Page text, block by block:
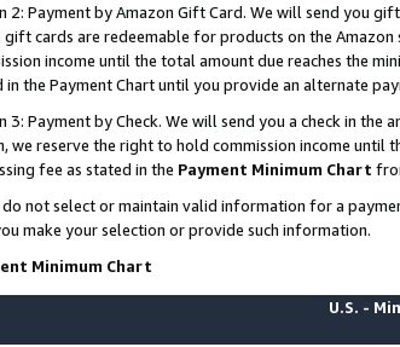
2: Payment by Amazon Gift Card. We will send you
gift cards are redeemable for products on the
income until the total amount due reaches the
in the Payment Chart until you provide an alternate
3: Payment by Check. We will send you a check in
we reserve the right to hold commission income until
fee as stated in the Payment Minimum Chart
not select or maintain valid information for a
make your selection or provide such information.
Minimum Chart
U.S. -